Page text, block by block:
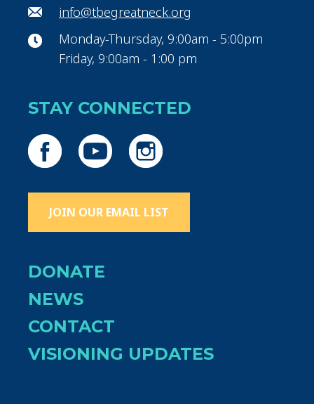
info@tbegreatneck.org
Monday-Thursday, 9:00am - 5:00pm
Friday, 9:00am - 1:00 pm
STAY CONNECTED
JOIN OUR EMAIL LIST
DONATE
NEWS
CONTACT
VISIONING UPDATES